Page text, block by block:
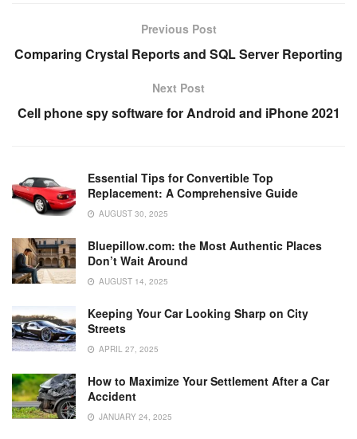
b
o
k
e
st
di
t
e
dI
n
A
p
Li
k
Previous Post
Comparing Crystal Reports and SQL Server Reporting
Next Post
Cell phone spy software for Android and iPhone 2021
Essential Tips for Convertible Top
Replacement: A Comprehensive Guide
AUGUST 30, 2025
Bluepillow.com: the Most Authentic Places
Don’t Wait Around
AUGUST 14, 2025
Keeping Your Car Looking Sharp on City
Streets
APRIL 27, 2025
How to Maximize Your Settlement After a Car
Accident
JANUARY 24, 2025